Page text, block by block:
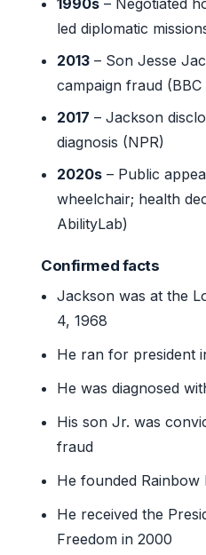
led diplomatic
2013 – Son Jesse
campaign fraud (BBC
2017 – Jackson
diagnosis (NPR)
2020s – Public
wheelchair; health
AbilityLab)
Confirmed facts
Jackson was at the
4, 1968
He ran for president
He was diagnosed
His son Jr. was
fraud
He founded Rainbow
He received the
Freedom in 2000